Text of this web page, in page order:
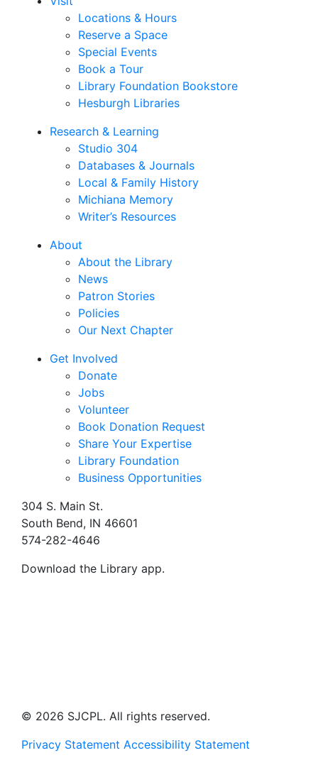
304 S. Main St.
South Bend, IN 46601
574-282-4646
Download the Library app.
© 2026 SJCPL. All rights reserved.
Privacy Statement Accessibility Statement
Locations & Hours
Reserve a Space
Special Events
Book a Tour
Library Foundation Bookstore
Hesburgh Libraries
Research & Learning
Studio 304
Databases & Journals
Local & Family History
Michiana Memory
Writer’s Resources
About
About the Library
News
Patron Stories
Policies
Our Next Chapter
Get Involved
Donate
Jobs
Volunteer
Book Donation Request
Share Your Expertise
Library Foundation
Business Opportunities